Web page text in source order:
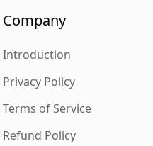
Company
Introduction
Privacy Policy
Terms of Service
Refund Policy